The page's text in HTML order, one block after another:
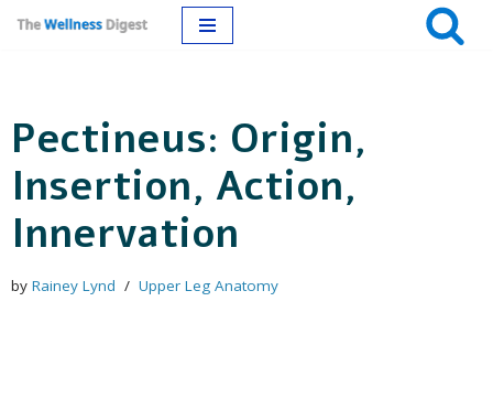
content
Pectineus: Origin,
Insertion, Action,
Innervation
by Rainey Lynd Upper Leg Anatomy